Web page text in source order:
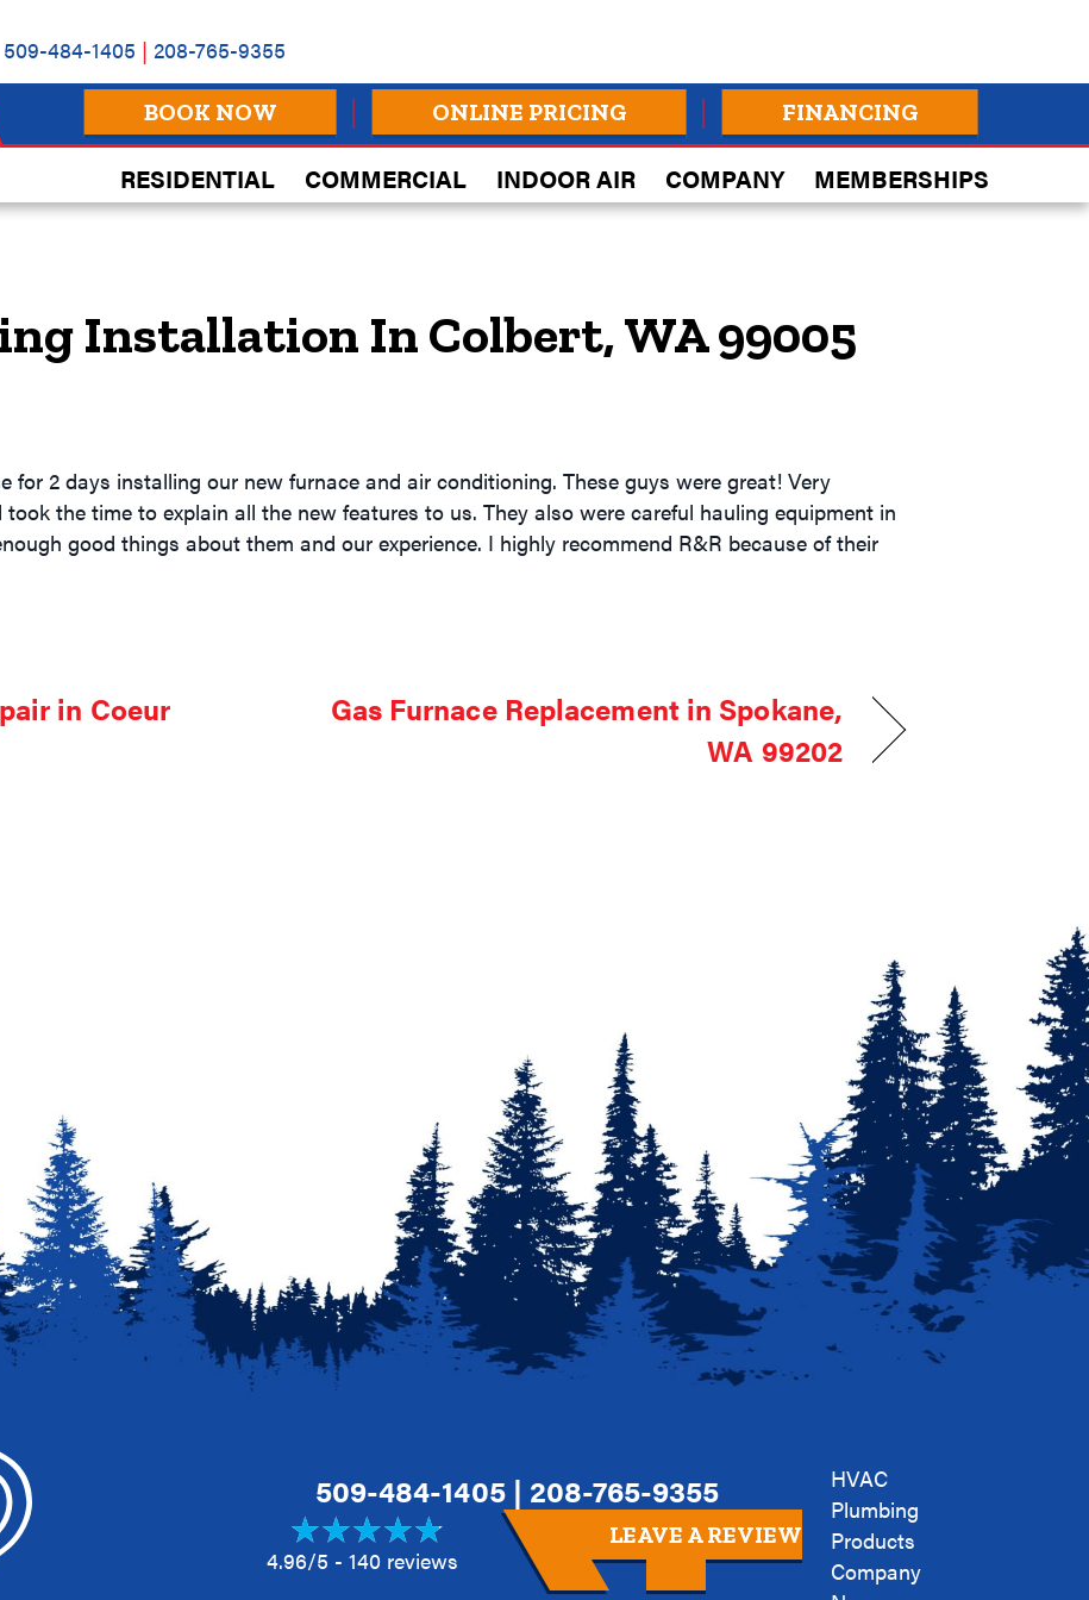
509-484-1405 | 208-765-9355
BOOK NOW ONLINE PRICING FINANCING
RESIDENTIAL COMMERCIAL INDOOR AIR COMPANY MEMBERSHIPS
Installation In Colbert, WA 99005
for 2 days installing our new furnace and air conditioning. These guys were great! Very
the time to explain all the new features to us. They also were careful hauling equipment in
good things about them and our experience. I highly recommend R&R because of their
in Coeur
Gas Furnace Replacement in Spokane,
WA 99202
509-484-1405 | 208-765-9355
4.96/5 -140 reviews
LEAVE A REVIEW
HVAC
Plumbing
Products
Company